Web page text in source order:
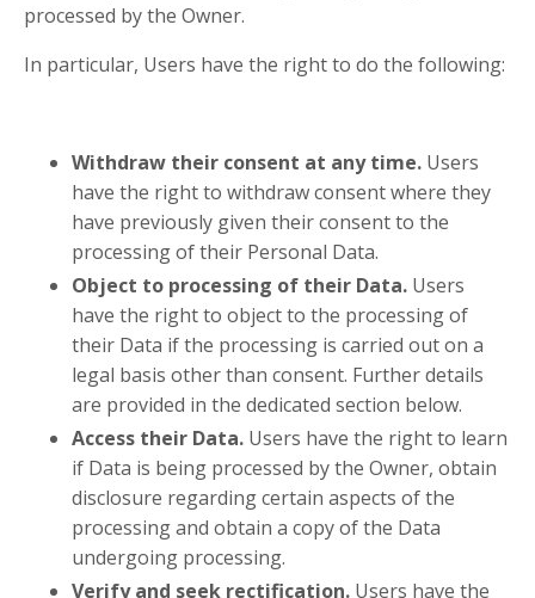
processed by the Owner.
In particular, Users have the right to do the following:
Withdraw their consent at any time. Users
have the right to withdraw consent where they
have previously given their consent to the
processing of their Personal Data.
Object to processing of their Data. Users
have the right to object to the processing of
their Data if the processing is carried out on a
legal basis other than consent. Further details
are provided in the dedicated section below.
Access their Data. Users have the right to learn
if Data is being processed by the Owner, obtain
disclosure regarding certain aspects of the
processing and obtain a copy of the Data
undergoing processing.
Verify and seek rectification. Users have the